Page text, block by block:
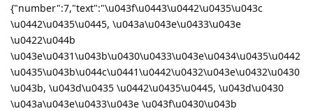
{"number":7,"text":"\u043f\u0443\u0442\u0435\u043c
\u0442\u0435\u0445, \u043a\u043e\u0433\u043e
\u0422\u044b
\u043e\u0431\u043b\u0430\u0433\u043e\u0434\u0435\u0442
\u0435\u043b\u044c\u0441\u0442\u0432\u043e\u0432\u0430
\u043b, \u043d\u0435 \u0442\u0435\u0445, \u043d\u0430
\u043a\u043e\u0433\u043e \u043f\u0430\u043b